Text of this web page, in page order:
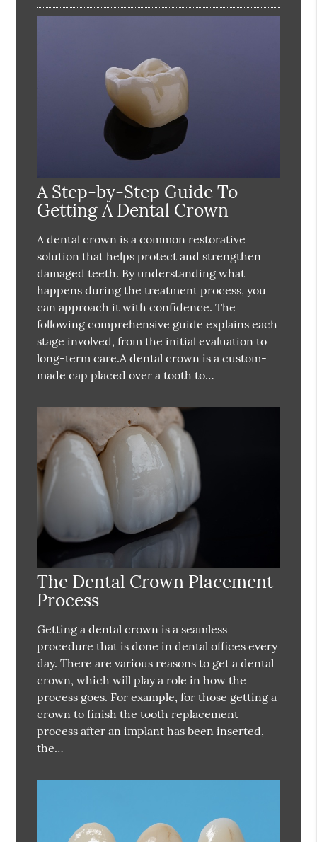
A Step-by-Step Guide To
Getting A Dental Crown
A dental crown is a common restorative
solution that helps protect and strengthen
damaged teeth. By understanding what
happens during the treatment process, you
can approach it with confidence. The
following comprehensive guide explains each
stage involved, from the initial evaluation to
long-term care.A dental crown is a custom-
made cap placed over a tooth to…
The Dental Crown Placement
Process
Getting a dental crown is a seamless
procedure that is done in dental offices every
day. There are various reasons to get a dental
crown, which will play a role in how the
process goes. For example, for those getting a
crown to finish the tooth replacement
process after an implant has been inserted,
the…